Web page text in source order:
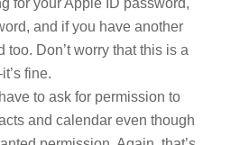
for your Apple ID password,
and if you have another
too. Don’t worry that this is a
fine.
to ask for permission to
and calendar even though